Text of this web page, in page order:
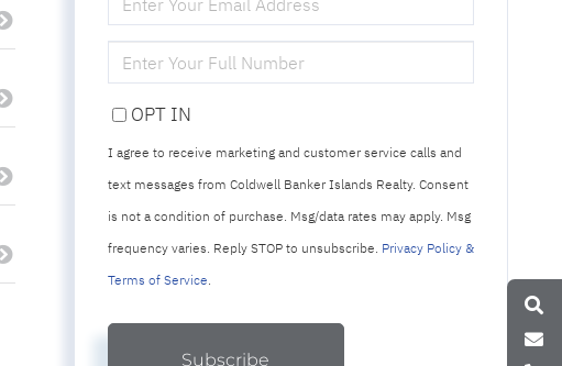
YOUR
EMAIL
YOUR
PHONE
OPT IN
I agree to receive marketing and customer service calls and
text messages from Coldwell Banker Islands Realty. Consent
is not a condition of purchase. Msg/data rates may apply. Msg
frequency varies. Reply STOP to unsubscribe. Privacy Policy &
Terms of Service.
Subscribe